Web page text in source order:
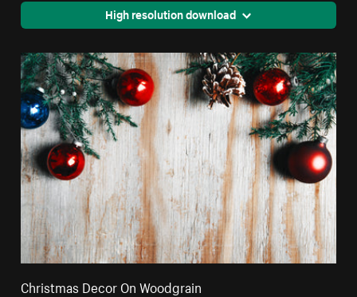
High resolution download
Christmas Decor On Woodgrain